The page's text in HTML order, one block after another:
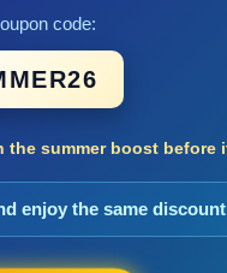
code:
summer boost before
enjoy the same